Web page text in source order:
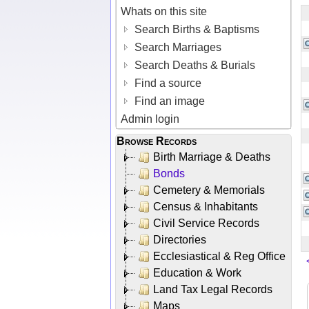
Whats on this site
Search Births & Baptisms
Search Marriages
Search Deaths & Burials
Find a source
Find an image
Admin login
Browse Records
Birth Marriage & Deaths
Bonds
Cemetery & Memorials
Census & Inhabitants
Civil Service Records
Directories
Ecclesiastical & Reg Office
Education & Work
Land Tax Legal Records
Maps